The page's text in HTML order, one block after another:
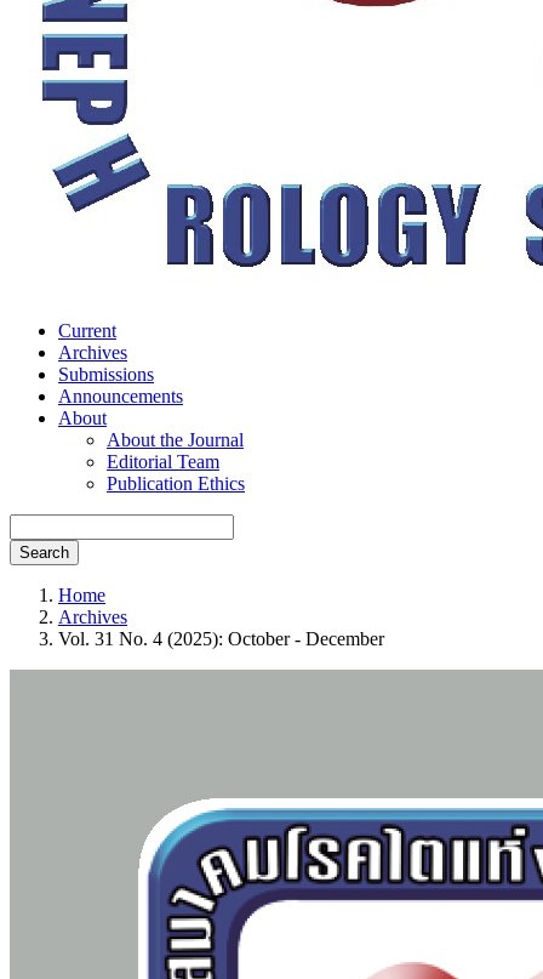
Current
Archives
Submissions
Announcements
About
About the Journal
Editorial Team
Publication Ethics
Search
Home
Archives
Vol. 31 No. 4 (2025): October - December